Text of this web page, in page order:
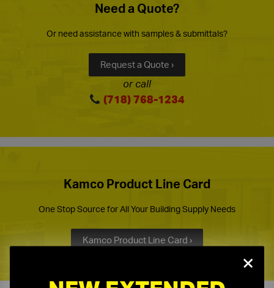
Need a Quote?
Or need assistance with samples & submittals?
Request a Quote ›
or call
(718) 768-1234
Kamco Product Line Card
One Stop Source for All Your Building Supply Needs
Kamco Product Line Card ›
×